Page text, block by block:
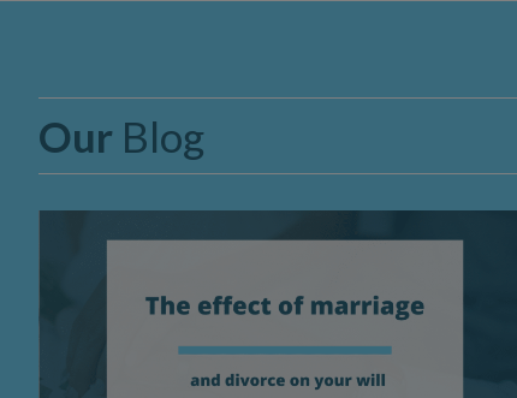
Our Blog